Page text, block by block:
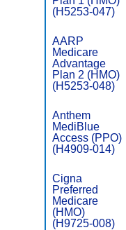
(H5253-047)
AARP
Medicare
Advantage
Plan 2 (HMO)
(H5253-048)
Anthem
MediBlue
Access (PPO)
(H4909-014)
Cigna
Preferred
Medicare
(HMO)
(H9725-008)